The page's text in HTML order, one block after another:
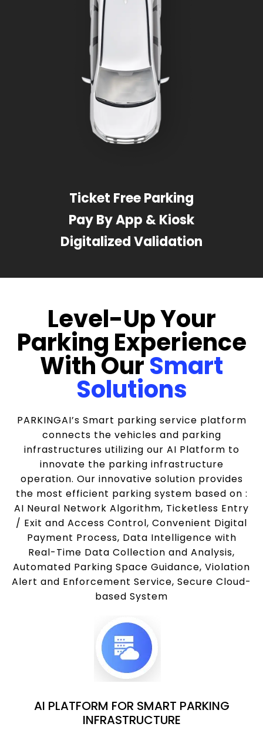
Ticket Free Parking
Pay By App & Kiosk
Digitalized Validation
Level-Up Your
Parking Experience
With OurSmart
Solutions
PARKINGAI’s Smart parking service platform
connects the vehicles and parking
infrastructures utilizing our AI Platform to
innovate the parking infrastructure
operation. Our innovative solution provides
the most efficient parking system based on :
AI Neural Network Algorithm, Ticketless Entry
/ Exit and Access Control, Convenient Digital
Payment Process, Data Intelligence with
Real-Time Data Collection and Analysis,
Automated Parking Space Guidance, Violation
Alert and Enforcement Service, Secure Cloud-
based System
AI PLATFORM FOR SMART PARKING
INFRASTRUCTURE